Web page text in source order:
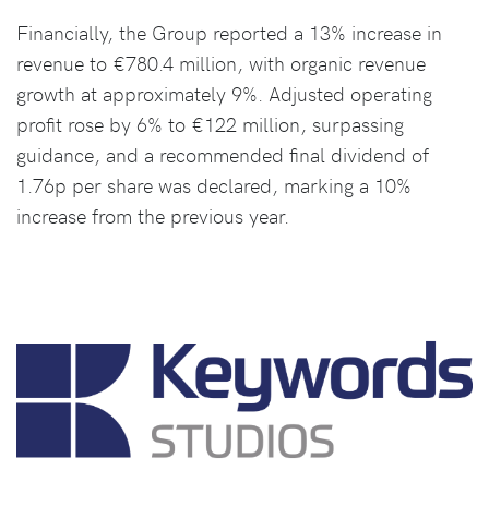
Financially, the Group reported a 13% increase in
revenue to €780.4 million, with organic revenue
growth at approximately 9%. Adjusted operating
profit rose by 6% to €122 million, surpassing
guidance, and a recommended final dividend of
1.76p per share was declared, marking a 10%
increase from the previous year.